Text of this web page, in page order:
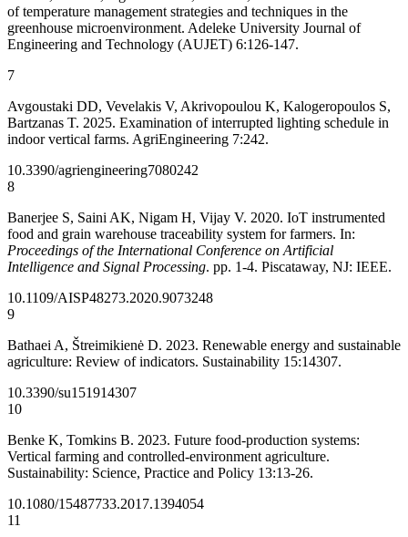
of temperature management strategies and techniques in the
greenhouse microenvironment. Adeleke University Journal of
Engineering and Technology (AUJET) 6:126-147.
7
Avgoustaki DD, Vevelakis V, Akrivopoulou K, Kalogeropoulos S,
Bartzanas T. 2025. Examination of interrupted lighting schedule in
indoor vertical farms. AgriEngineering 7:242.
10.3390/agriengineering7080242
8
Banerjee S, Saini AK, Nigam H, Vijay V. 2020. IoT instrumented
food and grain warehouse traceability system for farmers. In:
Proceedings of the International Conference on Artificial
Intelligence and Signal Processing. pp. 1-4. Piscataway, NJ: IEEE.
10.1109/AISP48273.2020.9073248
9
Bathaei A, Štreimikienė D. 2023. Renewable energy and sustainable
agriculture: Review of indicators. Sustainability 15:14307.
10.3390/su151914307
10
Benke K, Tomkins B. 2023. Future food-production systems:
Vertical farming and controlled-environment agriculture.
Sustainability: Science, Practice and Policy 13:13-26.
10.1080/15487733.2017.1394054
11